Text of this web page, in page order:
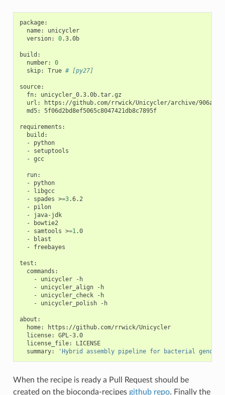
package:
  name: unicycler
  version:
0.3.0b
build:
  number:
0
  skip: True
# [py27]
source:
  fn: unicycler_0.3.0b.tar.gz
url: https://github.com/rrwick/Unicycler/archive/
  md5: 5f06d2bd8ef5065c8047421db8c7895f
requirements:
  build:
  - python
  - setuptools
  - gcc
  run:
  - python
  - libgcc
  - spades >
=3.6.2
  - pilon
  - java-jdk
  - bowtie2
  - samtools >
=1.0
  - blast
  - freebayes
test:
  commands:
    - unicycler -h
    - unicycler_align -h
    - unicycler_check -h
    - unicycler_polish -h
about:
  home: https://github.com/rrwick/Unicycler
  license: GPL-3.0
  license_file: LICENSE
  summary:
'Hybrid assembly pipeline for bacterial
When the recipe is ready a Pull Request should be
created on the bioconda-recipes github repo. Finally the